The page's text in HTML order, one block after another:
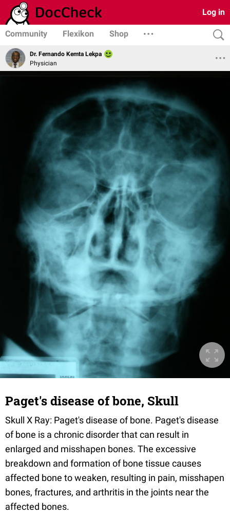
Log in
Community Flexikon Shop
Dr. Fernando Kemta Lekpa
Physician
Paget's disease of bone, Skull
Skull X Ray: Paget's disease of bone. Paget's disease
of bone is a chronic disorder that can result in
enlarged and misshapen bones. The excessive
breakdown and formation of bone tissue causes
affected bone to weaken, resulting in pain, misshapen
bones, fractures, and arthritis in the joints near the
affected bones.